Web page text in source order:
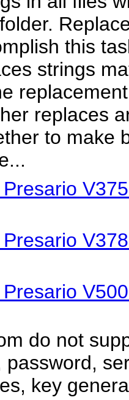
this
strings
replaces
to make
do not
password,
key